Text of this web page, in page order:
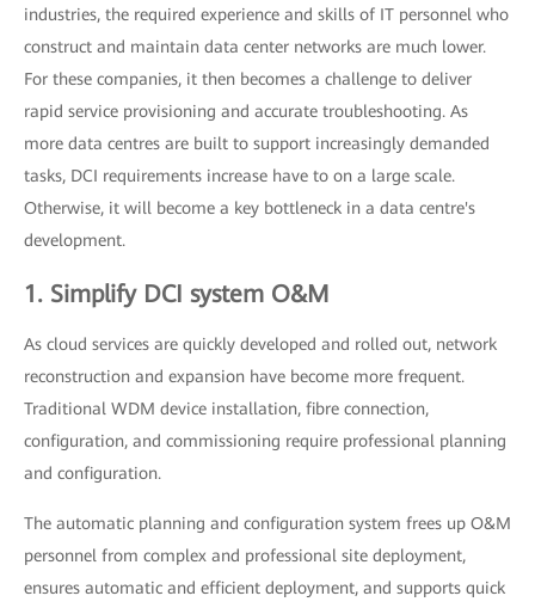
industries, the required experience and skills of IT personnel who
construct and maintain data center networks are much lower.
For these companies, it then becomes a challenge to deliver
rapid service provisioning and accurate troubleshooting. As
more data centres are built to support increasingly demanded
tasks, DCI requirements increase have to on a large scale.
Otherwise, it will become a key bottleneck in a data centre's
development.
1. Simplify DCI system O&M
As cloud services are quickly developed and rolled out, network
reconstruction and expansion have become more frequent.
Traditional WDM device installation, fibre connection,
configuration, and commissioning require professional planning
and configuration.
The automatic planning and configuration system frees up O&M
personnel from complex and professional site deployment,
ensures automatic and efficient deployment, and supports quick